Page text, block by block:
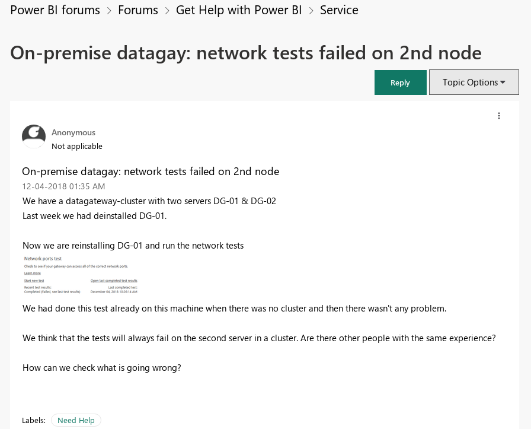
Power BI forums Forums Get Help with Power BI Service
On-premise datagay: network tests failed on 2nd node
Reply Topic Options
Anonymous
Not applicable
On-premise datagay: network tests failed on 2nd node
‎12-04-2018 01:35 AM
We have a datagateway-cluster with two servers DG-01 & DG-02
Last week we had deinstalled DG-01.
Now we are reinstalling DG-01 and run the network tests
We had done this test already on this machine when there was no cluster and then there wasn't any problem.
We think that the tests will always fail on the second server in a cluster. Are there other people with the same experience?
How can we check what is going wrong?
Labels: Need Help
SQL, and AI community event. Save €200 with code FABCMTY200.